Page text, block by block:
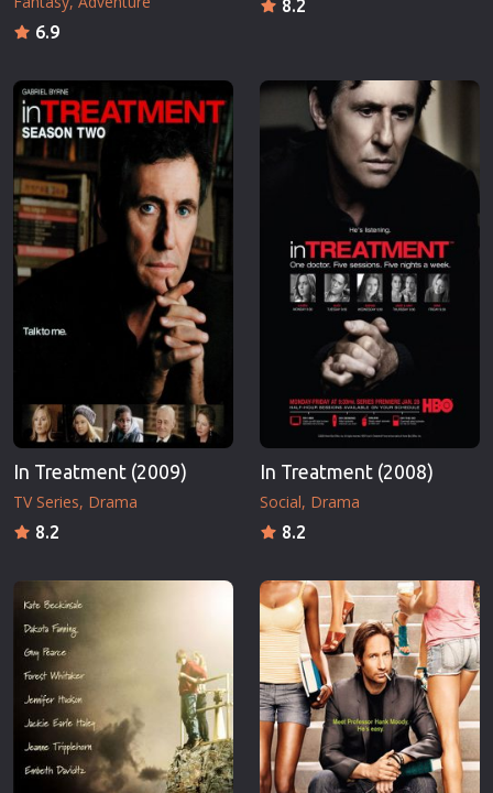
6.9
8.2
In Treatment (2009)
TV Series Drama
8.2
In Treatment (2008)
Social Drama
8.2